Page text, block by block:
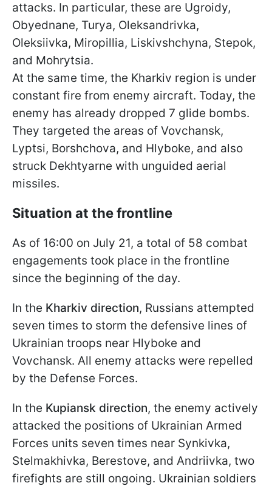
attacks. In particular, these are Ugroidy,
Obyednane, Turya, Oleksandrivka,
Oleksiivka, Miropillia, Liskivshchyna, Stepok,
and Mohrytsia.
At the same time, the Kharkiv region is under
constant fire from enemy aircraft. Today, the
enemy has already dropped 7 glide bombs.
They targeted the areas of Vovchansk,
Lyptsi, Borshchova, and Hlyboke, and also
struck Dekhtyarne with unguided aerial
missiles.
Situation at the frontline
As of 16:00 on July 21, a total of 58 combat
engagements took place in the frontline
since the beginning of the day.
In the Kharkiv direction, Russians attempted
seven times to storm the defensive lines of
Ukrainian troops near Hlyboke and
Vovchansk. All enemy attacks were repelled
by the Defense Forces.
In the Kupiansk direction, the enemy actively
attacked the positions of Ukrainian Armed
Forces units seven times near Synkivka,
Stelmakhivka, Berestove, and Andriivka, two
firefights are still ongoing. Ukrainian soldiers